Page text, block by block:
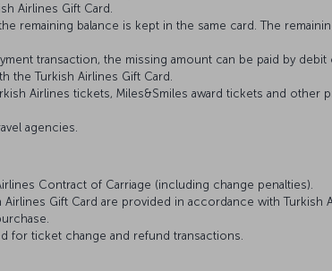
Airlines Gift Card.
remaining balance is kept in the same card. The
transaction, the missing amount can be paid by
the Turkish Airlines Gift Card.
Airlines tickets, Miles&Smiles award tickets and other
agencies.
Contract of Carriage (including change penalties).
Gift Card are provided in accordance with Turkish
for ticket change and refund transactions.